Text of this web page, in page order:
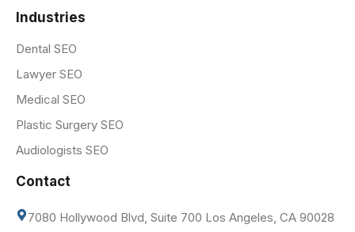
Industries
Dental SEO
Lawyer SEO
Medical SEO
Plastic Surgery SEO
Audiologists SEO
Contact
7080 Hollywood Blvd, Suite 700 Los Angeles, CA 90028